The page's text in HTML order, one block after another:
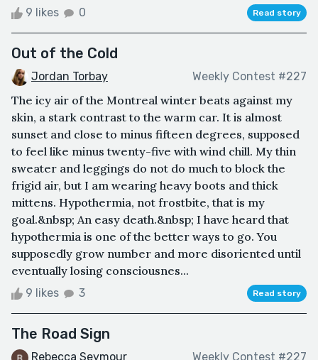
9 likes 0 Read story
Out of the Cold
Jordan Torbay Weekly Contest #227
The icy air of the Montreal winter beats against my
skin, a stark contrast to the warm car. It is almost
sunset and close to minus fifteen degrees, supposed
to feel like minus twenty-five with wind chill. My thin
sweater and leggings do not do much to block the
frigid air, but I am wearing heavy boots and thick
mittens. Hypothermia, not frostbite, that is my
goal.&nbsp; An easy death.&nbsp; I have heard that
hypothermia is one of the better ways to go. You
supposedly grow number and more disoriented until
eventually losing consciousnes...
9 likes 3 Read story
The Road Sign
Rebecca Seymour Weekly Contest #227